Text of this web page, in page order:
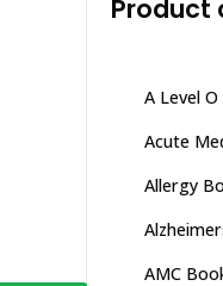
Product
A Level
Acute
Allergy
AMC